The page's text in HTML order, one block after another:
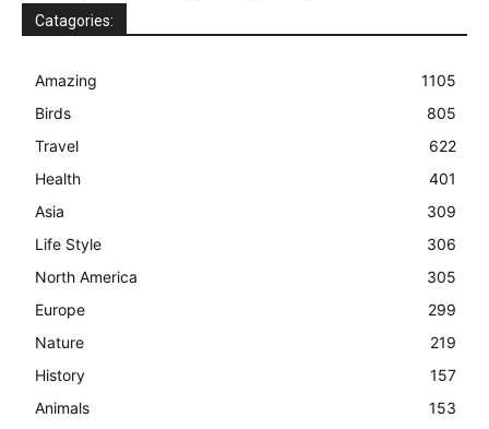
Catagories:
Amazing
1105
Birds
805
Travel
622
Health
401
Asia
309
Life Style
306
North America
305
Europe
299
Nature
219
History
157
Animals
153